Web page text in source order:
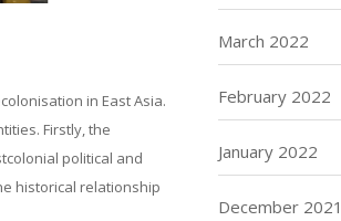
in East Asia.
Firstly, the
political and
historical relationship
March 2022
February 2022
January 2022
December 2021